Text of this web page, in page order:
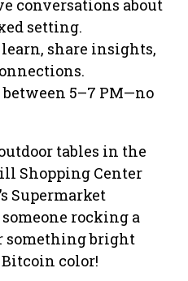
conversations about
setting.
share insights,
5–7 PM—no
tables in the
Shopping Center
Supermarket
rocking a
something bright
color!